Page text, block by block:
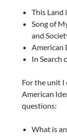
This Land
Song of
and
American
In Search
For the unit I
American
questions:
What is an